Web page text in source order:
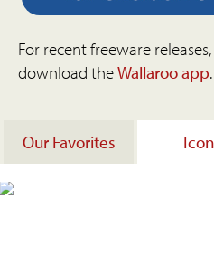
For recent freeware
download theWallaroo app.
Our Favorites